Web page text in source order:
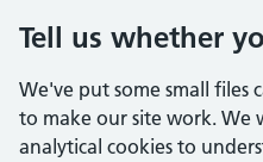
Tell us whether
We've put some small files
to make our site work. We
analytical cookies to